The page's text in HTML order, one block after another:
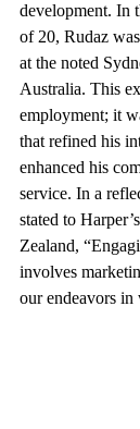
development. In
of 20, Rudaz
at the noted
Australia. This
employment; it
that refined his
enhanced his
service. In a
stated to
Zealand,
involves
our endeavors in